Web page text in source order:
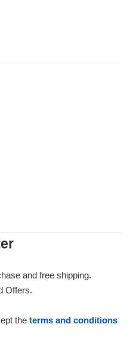
and free shipping.
Offers.
the terms and conditions